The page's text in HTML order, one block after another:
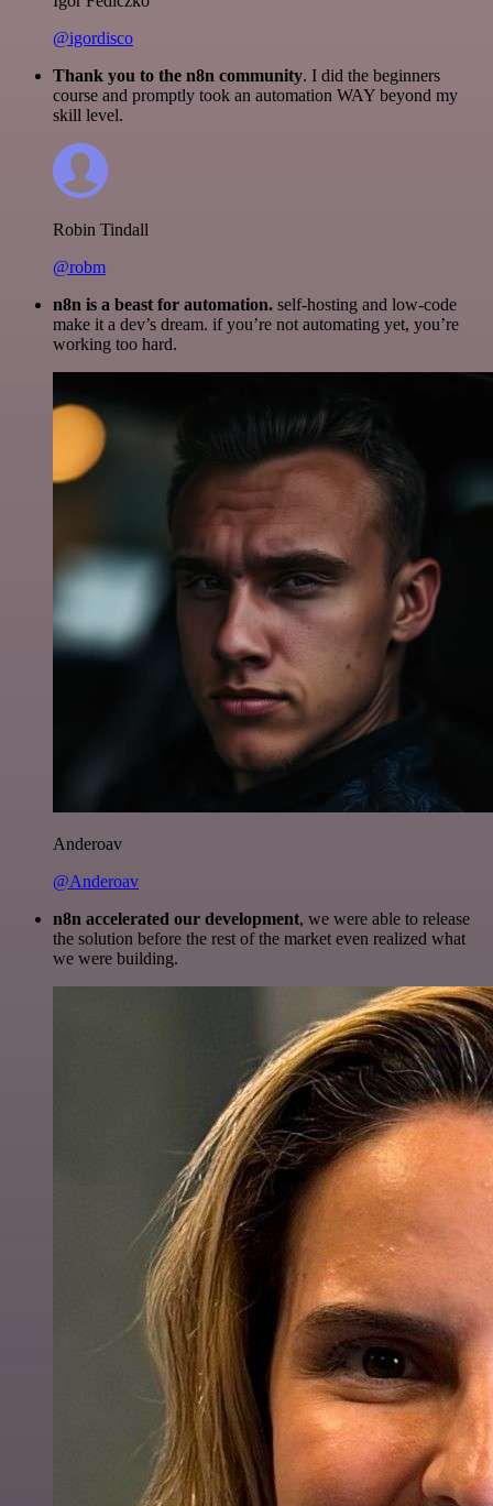
@igordisco
Thank you to the n8n community. I did the beginners
course and promptly took an automation WAY beyond my
skill level.
Robin Tindall
@robm
n8n is a beast for automation. self-hosting and low-code
make it a dev’s dream. if you’re not automating yet, you’re
working too hard.
Anderoav
@Anderoav
n8n accelerated our development, we were able to release
the solution before the rest of the market even realized what
we were building.